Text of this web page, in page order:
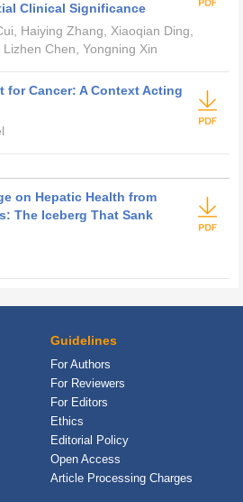
Clinical Significance
Haiying Zhang, Xiaoqian Ding,
Chen, Yongning Xin
for Cancer: A Context Acting
on Hepatic Health from
The Iceberg That Sank
Guidelines
For Authors
For Reviewers
For Editors
Ethics
Editorial Policy
Open Access
Article Processing Charges